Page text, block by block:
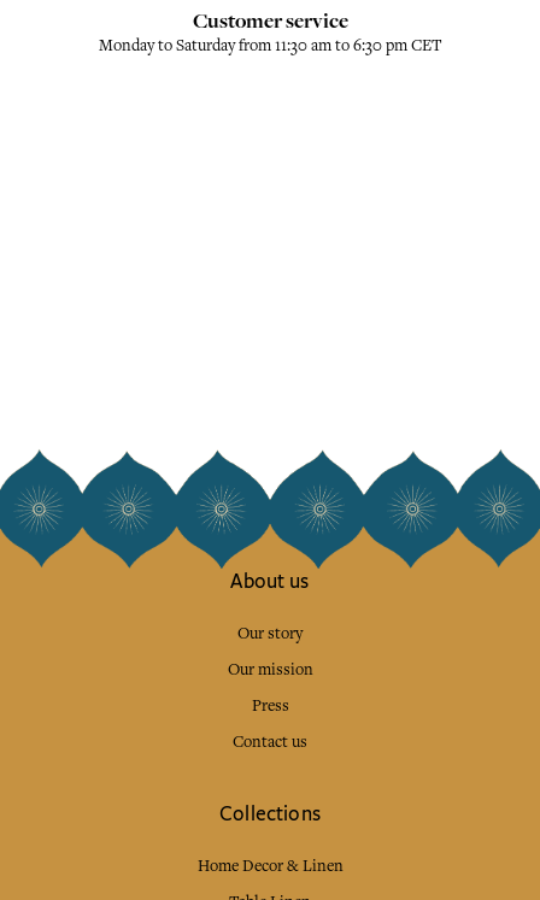
Customer service
Monday to Saturday from 11:30 am to 6:30 pm CET
About us
Our story
Our mission
Press
Contact us
Collections
Home Decor & Linen